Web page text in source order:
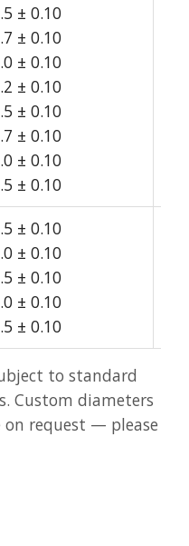
± 0.10
± 0.10
± 0.10
± 0.10
± 0.10
± 0.10
± 0.10
± 0.10
± 0.10
± 0.10
± 0.10
± 0.10
± 0.10
to standard
Custom diameters
request — please